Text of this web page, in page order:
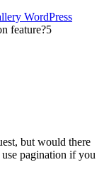
WordPress
feature?5
but would there
pagination if you